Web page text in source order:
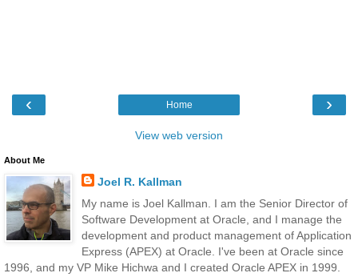
‹ ›
Home
View web version
About Me
Joel R. Kallman
My name is Joel Kallman. I am the Senior Director of
Software Development at Oracle, and I manage the
development and product management of Application
Express (APEX) at Oracle. I've been at Oracle since
1996, and my VP Mike Hichwa and I created Oracle APEX in 1999.